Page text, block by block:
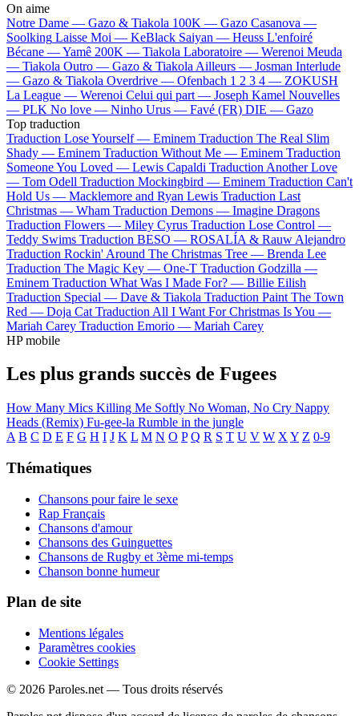
On aime
Notre Dame — Gazo & Tiakola 100K — Gazo Casanova —
Soolking Laisse Moi — KeBlack Saiyan — Heuss L'enfoiré
Bécane —Yamê 200K — Tiakola Laboratoire — Werenoi Meuda
— Tiakola Outro — Gazo & Tiakola Ailleurs — Josman Interlude
— Gazo & Tiakola Overdrive — Ofenbach 1 2 3 4 — ZOKUSH
La League — Werenoi Celui qui part — Joseph Kamel Nouvelles
— PLK No love — Ninho Urus — Favé (FR) DIE — Gazo
Top traduction
Traduction Lose Yourself — Eminem Traduction The Real Slim
Shady — Eminem Traduction Without Me — Eminem Traduction
Someone You Loved — Lewis Capaldi Traduction Another Love
— Tom Odell Traduction Mockingbird — Eminem Traduction Can't
Hold Us — Macklemore and Ryan Lewis Traduction Last
Christmas — Wham Traduction Demons — Imagine Dragons
Traduction Flowers — Miley Cyrus Traduction Lose Control —
Teddy Swims Traduction BESO — ROSALÍA & Rauw Alejandro
Traduction Rockin' Around The Christmas Tree — Brenda Lee
Traduction The Magic Key — One-T Traduction Godzilla —
Eminem Traduction What Was I Made For? — Billie Eilish
Traduction Special — Dave & Tiakola Traduction Paint The Town
Red — Doja Cat Traduction All I Want For Christmas Is You —
Mariah Carey Traduction Emorio — Mariah Carey
HP mobile
Les plus grands succès de Fugees
How Many Mics Killing Me Softly No Woman, No Cry Nappy
Heads (Remix) Fu-gee-la Rumble in the jungle
A B C D E F G H I J K L M N O P Q R S T U V W X Y Z 0-9
Thématiques
Chansons pour faire le sexe
Rap Français
Chansons d'amour
Chansons des Guinguettes
Chansons de Rugby et 3ème mi-temps
Chanson bonne humeur
Plan de site
Mentions légales
Paramètres cookies
Cookie Settings
© 2026 Paroles.net — Tous droits réservés